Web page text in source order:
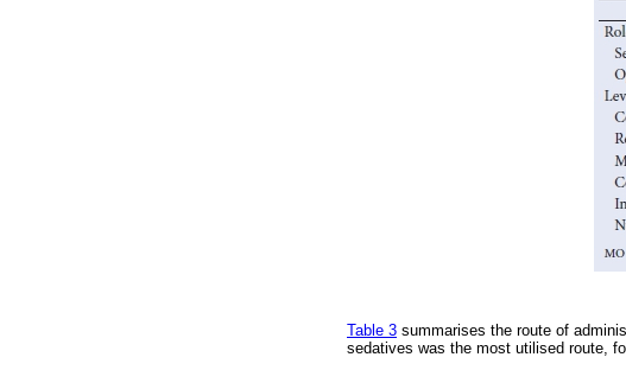
Table 3 summarises the route of
sedatives was the most utilised route,